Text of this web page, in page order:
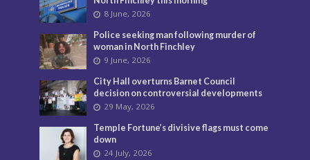
8 June, 2026
Police seeking man following murder of
woman in North Finchley
9 June, 2026
City Hall overturns Barnet Council
decision on controversial developments
29 May, 2026
Temple Fortune’s divisive flags must come
down
24 July, 2026